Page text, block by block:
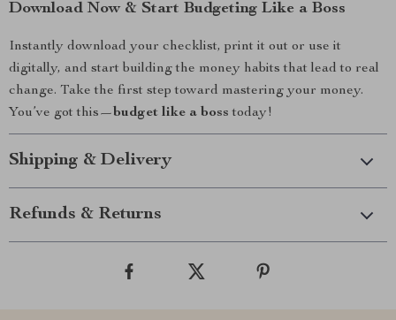
Download Now & Start Budgeting Like a Boss
Instantly download your checklist, print it out or use it
digitally, and start building the money habits that lead to real
change. Take the first step toward mastering your money.
You’ve got this—budget like a boss today!
Shipping & Delivery
Refunds & Returns